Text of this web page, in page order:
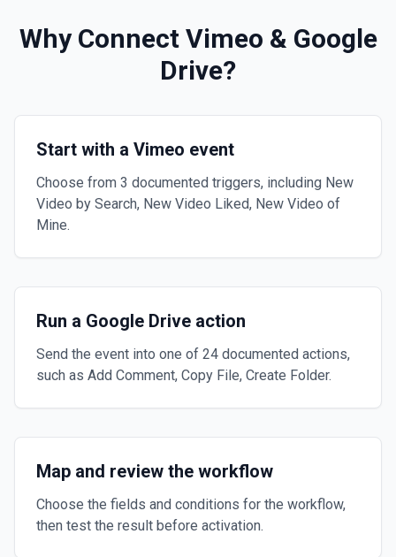
Why Connect Vimeo & Google
Drive?
Start with a Vimeo event
Choose from 3 documented triggers, including New
Video by Search, New Video Liked, New Video of
Mine.
Run a Google Drive action
Send the event into one of 24 documented actions,
such as Add Comment, Copy File, Create Folder.
Map and review the workflow
Choose the fields and conditions for the workflow,
then test the result before activation.